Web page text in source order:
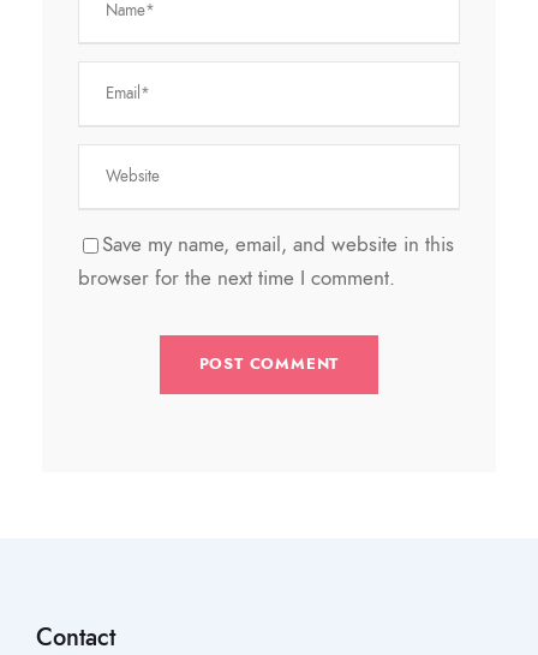
Save my name, email, and website in this
browser for the next time I comment.
Contact